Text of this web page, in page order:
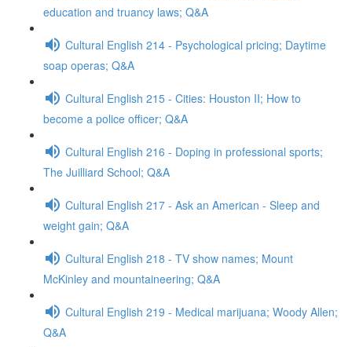
education and truancy laws; Q&A
Cultural English 214 - Psychological pricing; Daytime
soap operas; Q&A
Cultural English 215 - Cities: Houston II; How to
become a police officer; Q&A
Cultural English 216 - Doping in professional sports;
The Juilliard School; Q&A
Cultural English 217 - Ask an American - Sleep and
weight gain; Q&A
Cultural English 218 - TV show names; Mount
McKinley and mountaineering; Q&A
Cultural English 219 - Medical marijuana; Woody Allen;
Q&A